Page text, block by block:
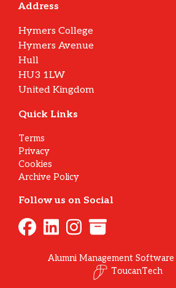
Address
Hymers College
Hymers Avenue
Hull
HU3 1LW
United Kingdom
Quick Links
Terms
Privacy
Cookies
Archive Policy
Follow us on Social
Alumni Management Software
ToucanTech